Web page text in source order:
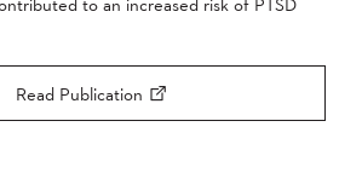
Read Publication